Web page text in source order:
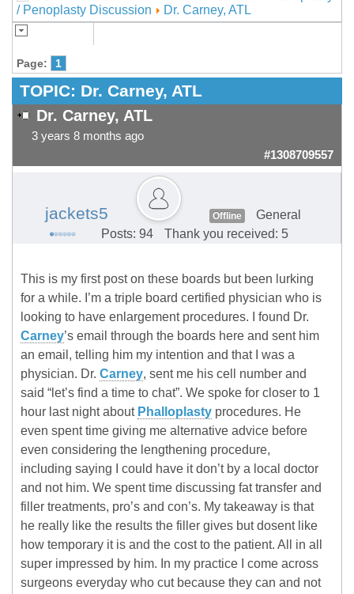
/ Penoplasty Discussion
Dr. Carney, ATL
Page: 1
TOPIC: Dr. Carney, ATL
Dr. Carney, ATL
3 years 8 months ago
#1308709557
jackets5 Offline
General
Posts: 94
Thank you received: 5
This is my first post on these boards but been lurking
for a while. I’m a triple board certified physician who is
looking to have enlargement procedures. I found Dr.
Carney’s email through the boards here and sent him
an email, telling him my intention and that I was a
physician. Dr. Carney, sent me his cell number and
said “let’s find a time to chat”. We spoke for closer to 1
hour last night about Phalloplasty procedures. He
even spent time giving me alternative advice before
even considering the lengthening procedure,
including saying I could have it don’t by a local doctor
and not him. We spent time discussing fat transfer and
filler treatments, pro’s and con’s. My takeaway is that
he really like the results the filler gives but dosent like
how temporary it is and the cost to the patient. All in all
super impressed by him. In my practice I come across
surgeons everyday who cut because they can and not